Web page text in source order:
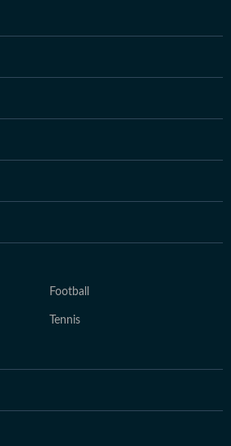
Football
Tennis